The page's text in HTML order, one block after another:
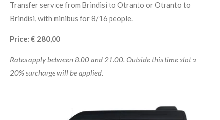
Transfer service from Brindisi to Otranto or Otranto to
Brindisi, with minibus for 8/16 people.
Price: € 280,00
Rates apply between 8.00 and 21.00. Outside this time slot a
20% surcharge will be applied.